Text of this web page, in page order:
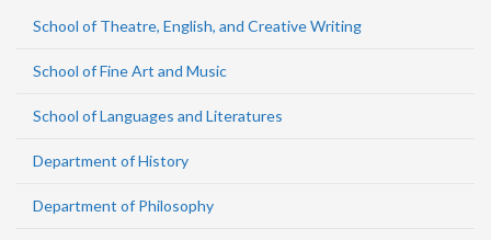
School of Theatre, English, and Creative Writing
School of Fine Art and Music
School of Languages and Literatures
Department of History
Department of Philosophy